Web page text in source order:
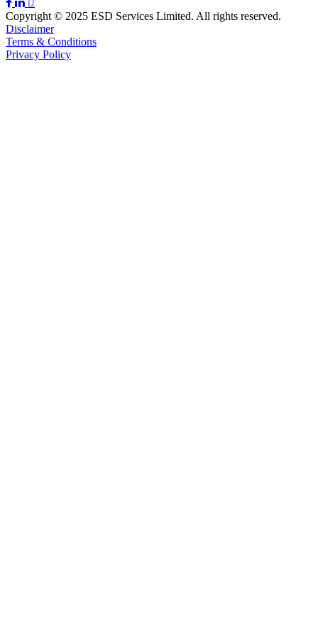
Copyright © 2025 ESD Services Limited. All rights reserved.
Disclaimer
Terms & Conditions
Privacy Policy